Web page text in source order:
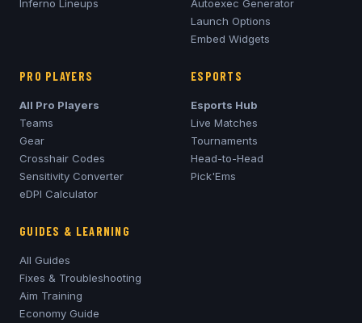
Inferno Lineups
Autoexec Generator
Launch Options
Embed Widgets
PRO PLAYERS
All Pro Players
Teams
Gear
Crosshair Codes
Sensitivity Converter
eDPI Calculator
ESPORTS
Esports Hub
Live Matches
Tournaments
Head-to-Head
Pick'Ems
GUIDES & LEARNING
All Guides
Fixes & Troubleshooting
Aim Training
Economy Guide